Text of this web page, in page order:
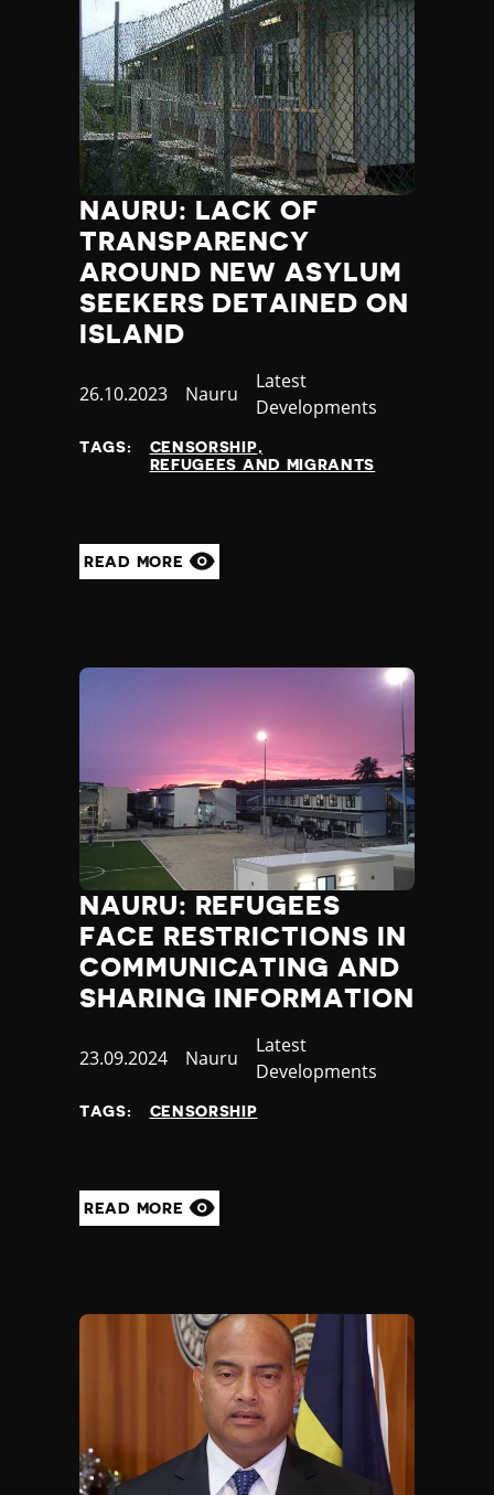
NAURU: LACK OF
TRANSPARENCY
AROUND NEW ASYLUM
SEEKERS DETAINED ON
ISLAND
Published
26.10.2023 Country
Nauru
Category
Latest
Developments
TAGS:
CENSORSHIP
REFUGEES AND MIGRANTS
READ MORE
NAURU: REFUGEES
FACE RESTRICTIONS IN
COMMUNICATING AND
SHARING INFORMATION
Published
23.09.2024 Country
Nauru
Category
Latest
Developments
TAGS: CENSORSHIP
READ MORE